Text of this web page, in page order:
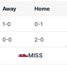
Away Home
1-0 0-1
0-0 2-0
MISS